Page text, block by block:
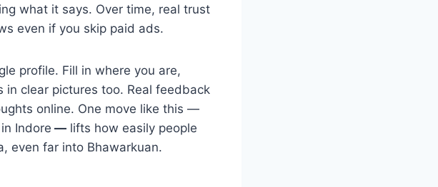
what it says. Over time, real trust
even if you skip paid ads.
profile. Fill in where you are,
in clear pictures too. Real feedback
online. One move like this —
Indore — lifts how easily people
even far into Bhawarkuan.